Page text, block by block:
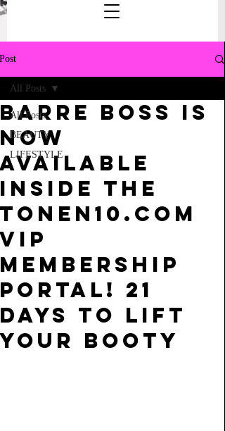
Post
All Posts
BEAUTY
LIFESTYLE
All Posts
BARRE BOSS IS
NOW
AVAILABLE
INSIDE THE
TONEN10.COM
VIP
MEMBERSHIP
PORTAL! 21
DAYS TO LIFT
YOUR BOOTY